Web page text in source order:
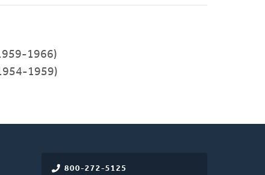
1966)
1959)
800-272-5125